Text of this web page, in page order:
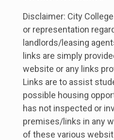
Disclaimer: City
or representation
landlords/leasing
links are simply
website or any links
Links are to assist
possible housing
has not inspected or
premises/links in any
of these various